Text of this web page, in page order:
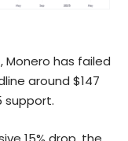
Monero has failed
around $147
support.